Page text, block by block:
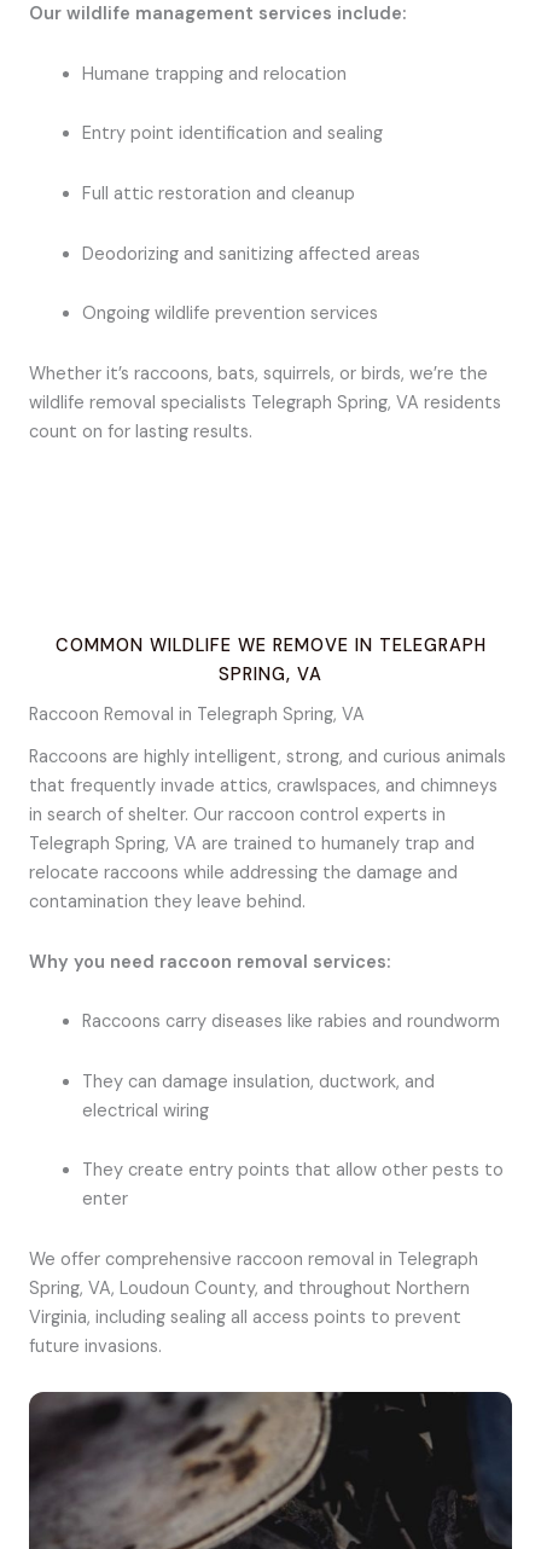
Our wildlife management services include:
Humane trapping and relocation
Entry point identification and sealing
Full attic restoration and cleanup
Deodorizing and sanitizing affected areas
Ongoing wildlife prevention services
Whether it’s raccoons, bats, squirrels, or birds, we’re the
wildlife removal specialists Telegraph Spring, VA residents
count on for lasting results.
COMMON WILDLIFE WE REMOVE IN TELEGRAPH
SPRING, VA
Raccoon Removal in Telegraph Spring, VA
Raccoons are highly intelligent, strong, and curious animals
that frequently invade attics, crawlspaces, and chimneys
in search of shelter. Our raccoon control experts in
Telegraph Spring, VA are trained to humanely trap and
relocate raccoons while addressing the damage and
contamination they leave behind.
Why you need raccoon removal services:
Raccoons carry diseases like rabies and roundworm
They can damage insulation, ductwork, and
electrical wiring
They create entry points that allow other pests to
enter
We offer comprehensive raccoon removal in Telegraph
Spring, VA, Loudoun County, and throughout Northern
Virginia, including sealing all access points to prevent
future invasions.